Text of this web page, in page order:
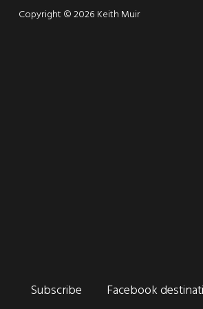
Copyright © 2026 Keith Muir
Subscribe Facebook